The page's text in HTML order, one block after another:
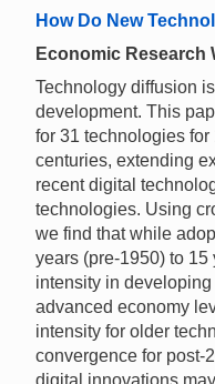
How Do New
Economic Research
Technology diffusion
development. This
for 31 technologies
centuries, extending
recent digital
technologies. Using
we find that while
years (pre-1950) to
intensity in
advanced economy
intensity for older
convergence for post-
digital innovations